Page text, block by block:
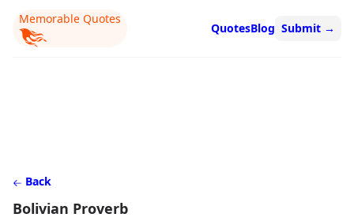
Memorable Quotes
QuotesBlog Submit →
Back
Bolivian Proverb